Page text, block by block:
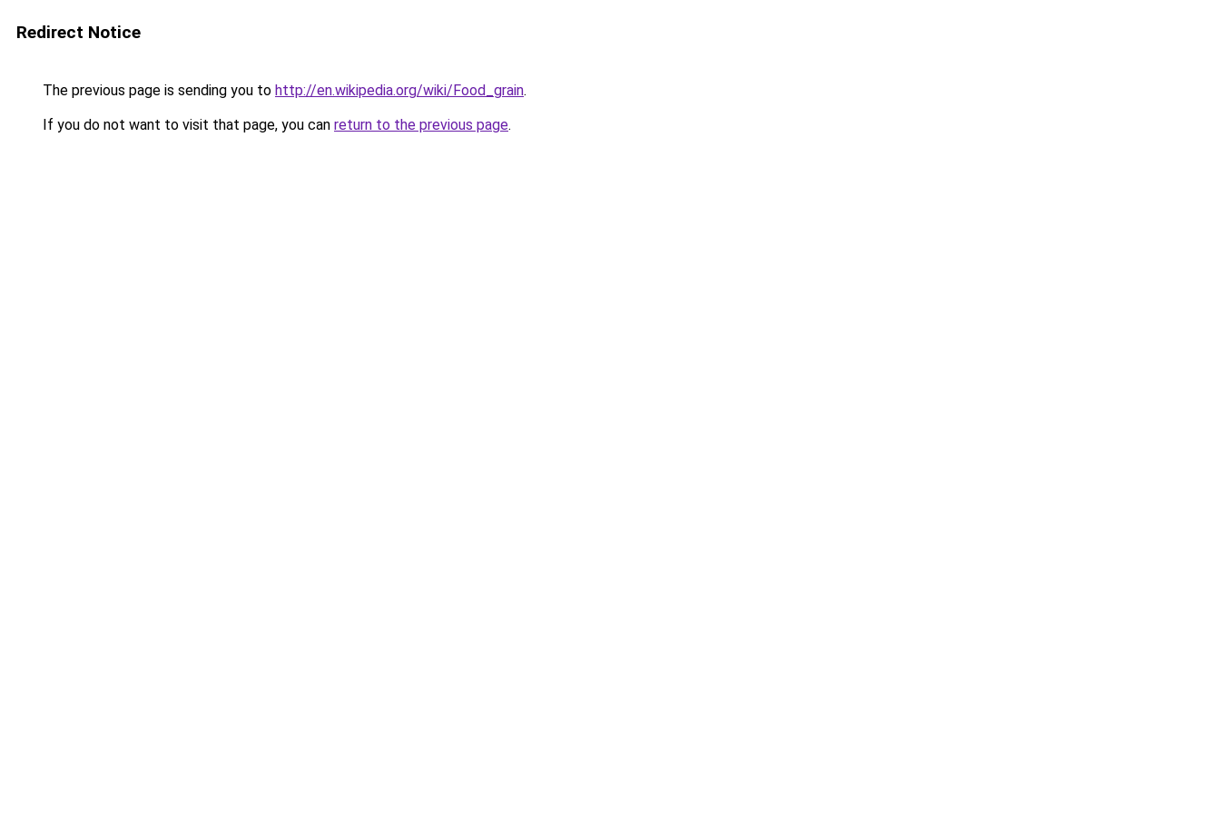
Redirect Notice
The previous page is sending you to http://en.wikipedia.org/wiki/Food_grain.
If you do not want to visit that page, you can return to the previous page.